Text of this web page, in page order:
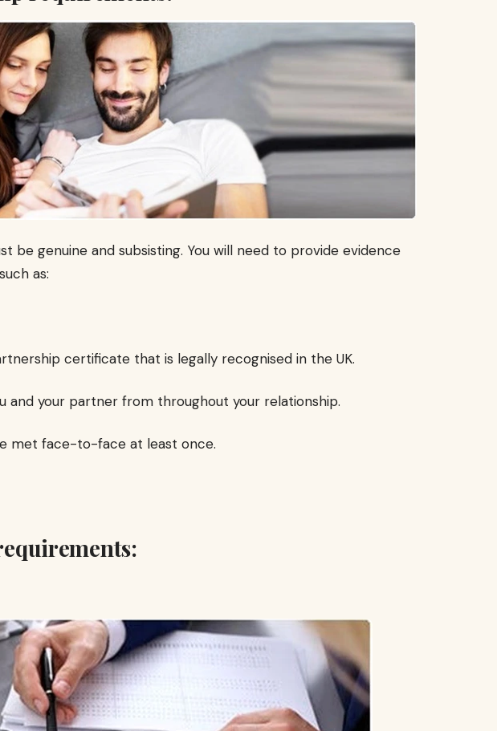
be genuine and subsisting. You will need to provide evidence
as:
certificate that is legally recognised in the UK.
and your partner from throughout your relationship.
met face-to-face at least once.